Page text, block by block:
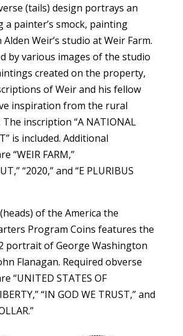
(tails) design portrays an
a painter’s smock, painting
Weir’s studio at Weir Farm.
by various images of the studio
created on the property,
of Weir and his fellow
inspiration from the rural
inscription “A NATIONAL
is included. Additional
“WEIR FARM,”
“2020,” and “E PLURIBUS
of the America the
Program Coins features the
portrait of George Washington
Flanagan. Required obverse
“UNITED STATES OF
“IN GOD WE TRUST,” and